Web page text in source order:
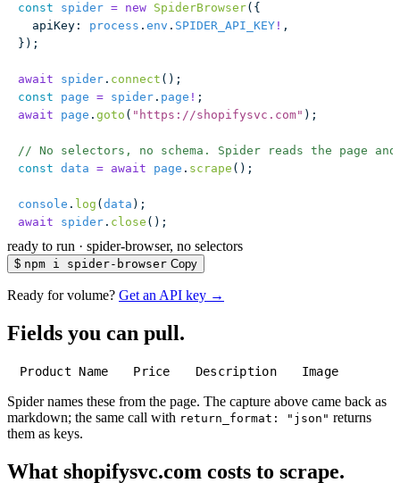
const spider = new SpiderBrowser({
  apiKey
: process . env . SPIDER_API_KEY ! ,
});
await spider . connect ();
const page = spider . page ! ;
await page . goto ( " https://shopifysvc.com" );
// No selectors, no schema. Spider reads the page
const data = await page . scrape ();
console . log ( data );
await spider . close ();
ready to run · spider-browser, no selectors
$ npm i spider-browser Copy
Ready for volume? Get an API key →
Fields you can pull.
Product Name Price Description Image
Spider names these from the page. The capture above came back as
markdown; the same call with return_format: "json" returns
them as keys.
What shopifysvc.com costs to scrape.